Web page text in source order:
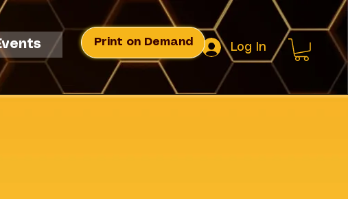
Log In
Print on Demand